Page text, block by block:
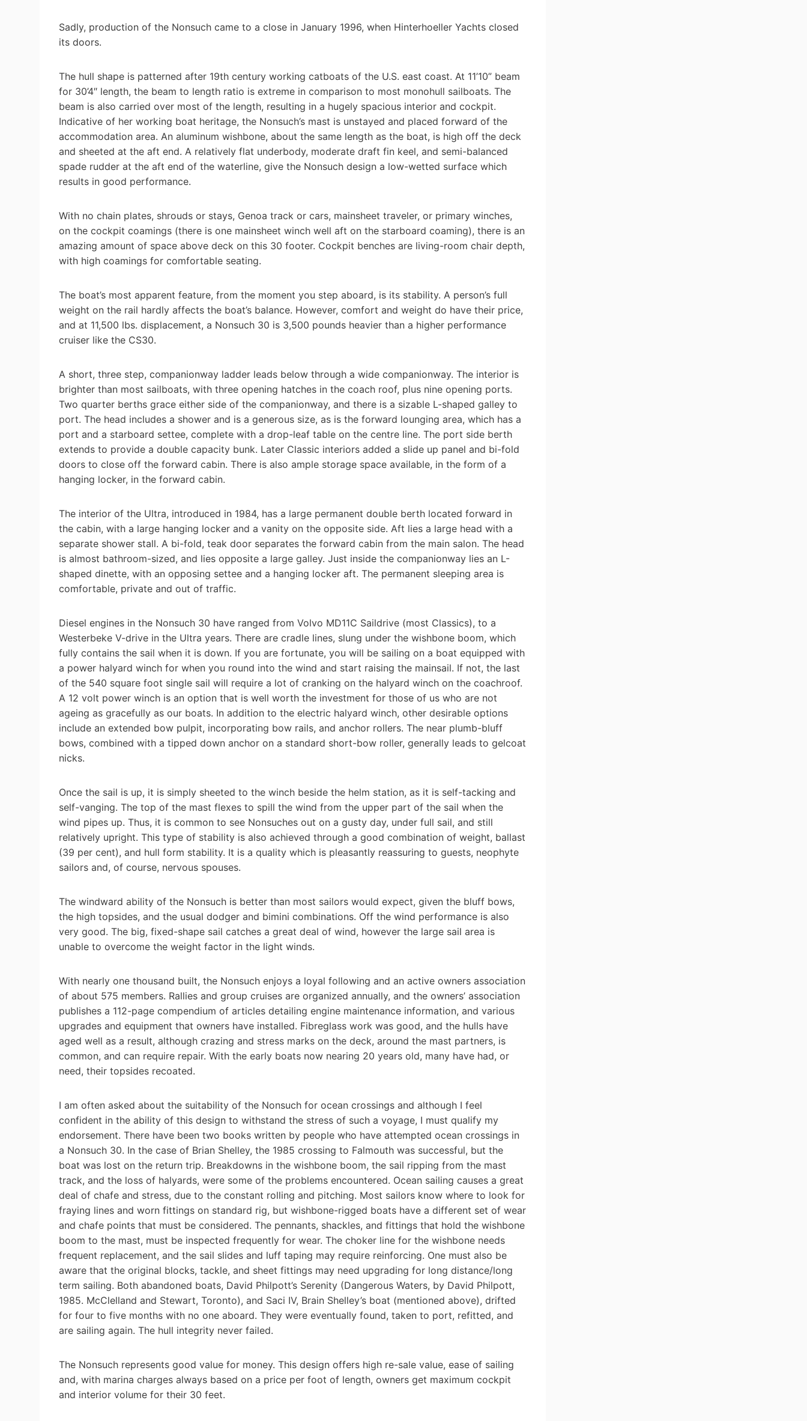
Sadly, production of the Nonsuch came to a close in January 1996, when Hinterhoeller Yachts closed
its doors.
The hull shape is patterned after 19th century working catboats of the U.S. east coast. At 11’10” beam
for 30’4″ length, the beam to length ratio is extreme in comparison to most monohull sailboats. The
beam is also carried over most of the length, resulting in a hugely spacious interior and cockpit.
Indicative of her working boat heritage, the Nonsuch’s mast is unstayed and placed forward of the
accommodation area. An aluminum wishbone, about the same length as the boat, is high off the deck
and sheeted at the aft end. A relatively flat underbody, moderate draft fin keel, and semi-balanced
spade rudder at the aft end of the waterline, give the Nonsuch design a low-wetted surface which
results in good performance.
With no chain plates, shrouds or stays, Genoa track or cars, mainsheet traveler, or primary winches,
on the cockpit coamings (there is one mainsheet winch well aft on the starboard coaming), there is an
amazing amount of space above deck on this 30 footer. Cockpit benches are living-room chair depth,
with high coamings for comfortable seating.
The boat’s most apparent feature, from the moment you step aboard, is its stability. A person’s full
weight on the rail hardly affects the boat’s balance. However, comfort and weight do have their price,
and at 11,500 lbs. displacement, a Nonsuch 30 is 3,500 pounds heavier than a higher performance
cruiser like the CS30.
A short, three step, companionway ladder leads below through a wide companionway. The interior is
brighter than most sailboats, with three opening hatches in the coach roof, plus nine opening ports.
Two quarter berths grace either side of the companionway, and there is a sizable L-shaped galley to
port. The head includes a shower and is a generous size, as is the forward lounging area, which has a
port and a starboard settee, complete with a drop-leaf table on the centre line. The port side berth
extends to provide a double capacity bunk. Later Classic interiors added a slide up panel and bi-fold
doors to close off the forward cabin. There is also ample storage space available, in the form of a
hanging locker, in the forward cabin.
The interior of the Ultra, introduced in 1984, has a large permanent double berth located forward in
the cabin, with a large hanging locker and a vanity on the opposite side. Aft lies a large head with a
separate shower stall. A bi-fold, teak door separates the forward cabin from the main salon. The head
is almost bathroom-sized, and lies opposite a large galley. Just inside the companionway lies an L-
shaped dinette, with an opposing settee and a hanging locker aft. The permanent sleeping area is
comfortable, private and out of traffic.
Diesel engines in the Nonsuch 30 have ranged from Volvo MD11C Saildrive (most Classics), to a
Westerbeke V-drive in the Ultra years. There are cradle lines, slung under the wishbone boom, which
fully contains the sail when it is down. If you are fortunate, you will be sailing on a boat equipped with
a power halyard winch for when you round into the wind and start raising the mainsail. If not, the last
of the 540 square foot single sail will require a lot of cranking on the halyard winch on the coachroof.
A 12 volt power winch is an option that is well worth the investment for those of us who are not
ageing as gracefully as our boats. In addition to the electric halyard winch, other desirable options
include an extended bow pulpit, incorporating bow rails, and anchor rollers. The near plumb-bluff
bows, combined with a tipped down anchor on a standard short-bow roller, generally leads to gelcoat
nicks.
Once the sail is up, it is simply sheeted to the winch beside the helm station, as it is self-tacking and
self-vanging. The top of the mast flexes to spill the wind from the upper part of the sail when the
wind pipes up. Thus, it is common to see Nonsuches out on a gusty day, under full sail, and still
relatively upright. This type of stability is also achieved through a good combination of weight, ballast
(39 per cent), and hull form stability. It is a quality which is pleasantly reassuring to guests, neophyte
sailors and, of course, nervous spouses.
The windward ability of the Nonsuch is better than most sailors would expect, given the bluff bows,
the high topsides, and the usual dodger and bimini combinations. Off the wind performance is also
very good. The big, fixed-shape sail catches a great deal of wind, however the large sail area is
unable to overcome the weight factor in the light winds.
With nearly one thousand built, the Nonsuch enjoys a loyal following and an active owners association
of about 575 members. Rallies and group cruises are organized annually, and the owners’ association
publishes a 112-page compendium of articles detailing engine maintenance information, and various
upgrades and equipment that owners have installed. Fibreglass work was good, and the hulls have
aged well as a result, although crazing and stress marks on the deck, around the mast partners, is
common, and can require repair. With the early boats now nearing 20 years old, many have had, or
need, their topsides recoated.
I am often asked about the suitability of the Nonsuch for ocean crossings and although I feel
confident in the ability of this design to withstand the stress of such a voyage, I must qualify my
endorsement. There have been two books written by people who have attempted ocean crossings in
a Nonsuch 30. In the case of Brian Shelley, the 1985 crossing to Falmouth was successful, but the
boat was lost on the return trip. Breakdowns in the wishbone boom, the sail ripping from the mast
track, and the loss of halyards, were some of the problems encountered. Ocean sailing causes a great
deal of chafe and stress, due to the constant rolling and pitching. Most sailors know where to look for
fraying lines and worn fittings on standard rig, but wishbone-rigged boats have a different set of wear
and chafe points that must be considered. The pennants, shackles, and fittings that hold the wishbone
boom to the mast, must be inspected frequently for wear. The choker line for the wishbone needs
frequent replacement, and the sail slides and luff taping may require reinforcing. One must also be
aware that the original blocks, tackle, and sheet fittings may need upgrading for long distance/long
term sailing. Both abandoned boats, David Philpott’s Serenity (Dangerous Waters, by David Philpott,
1985. McClelland and Stewart, Toronto), and Saci IV, Brain Shelley’s boat (mentioned above), drifted
for four to five months with no one aboard. They were eventually found, taken to port, refitted, and
are sailing again. The hull integrity never failed.
The Nonsuch represents good value for money. This design offers high re-sale value, ease of sailing
and, with marina charges always based on a price per foot of length, owners get maximum cockpit
and interior volume for their 30 feet.